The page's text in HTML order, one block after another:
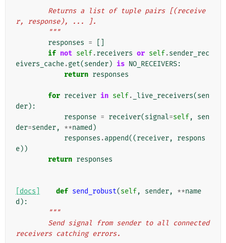
r, response), ... ].
        """
responses =
if not self.receivers or self.sender_rec
eivers_cache.get(sender) is NO_RECEIVERS:
return responses
for receiver in self. _live_receivers(sen
der):
response = receiver(signal=self,
sen
der=sender, **named )
responses .append((receiver,
respons
e))
return responses
[docs] def send_robust(self, sender, **name
d ):
"""
receivers catching errors.